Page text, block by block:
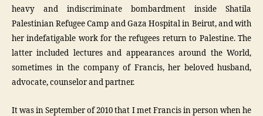
heavy and indiscriminate bombardment inside Shatila
Palestinian Refugee Camp and Gaza Hospital in Beirut, and with
her indefatigable work for the refugees return to Palestine. The
latter included lectures and appearances around the World,
sometimes in the company of Francis, her beloved husband,
advocate, counselor and partner.
It was in September of 2010 that I met Francis in person when he